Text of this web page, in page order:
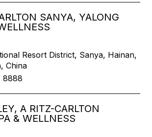
SANYA, YALONG
Resort District, Sanya, Hainan,
China
8888
A RITZ-CARLTON
& WELLNESS